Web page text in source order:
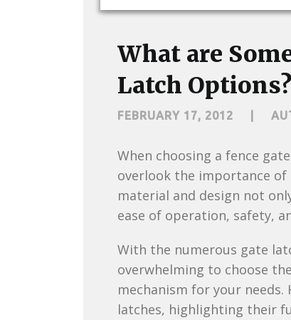
What are
Latch Options?
FEBRUARY 17, 2012
When choosing a fence
overlook the importance
material and design not
ease of operation, safety,
With the numerous gate
overwhelming to choose
mechanism for your
latches, highlighting their